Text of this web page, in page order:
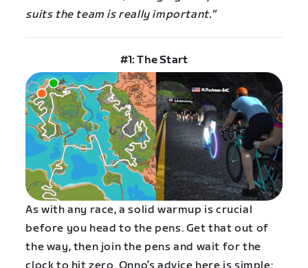
suits the team is really important.”
#1: The Start
As with any race, a solid warmup is crucial
before you head to the pens. Get that out of
the way, then join the pens and wait for the